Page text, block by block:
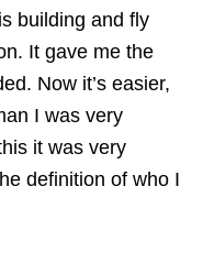
building and fly
It gave me the
Now it’s easier,
I was very
it was very
definition of who I